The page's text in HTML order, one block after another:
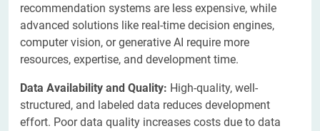
recommendation systems are less expensive, while
advanced solutions like real-time decision engines,
computer vision, or generative AI require more
resources, expertise, and development time.
Data Availability and Quality: High-quality, well-
structured, and labeled data reduces development
effort. Poor data quality increases costs due to data